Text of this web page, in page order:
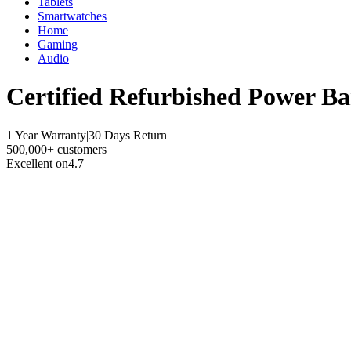
Smartwatches
Home
Gaming
Audio
Certified Refurbished Power
1 Year Warranty|30 Days Return|
500,000+ customers
Excellent on4.7